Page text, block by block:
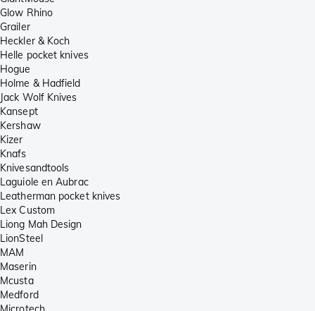
Glow Rhino
Grailer
Heckler & Koch
Helle pocket knives
Hogue
Holme & Hadfield
Jack Wolf Knives
Kansept
Kershaw
Kizer
Knafs
Knivesandtools
Laguiole en Aubrac
Leatherman pocket knives
Lex Custom
Liong Mah Design
LionSteel
MAM
Maserin
Mcusta
Medford